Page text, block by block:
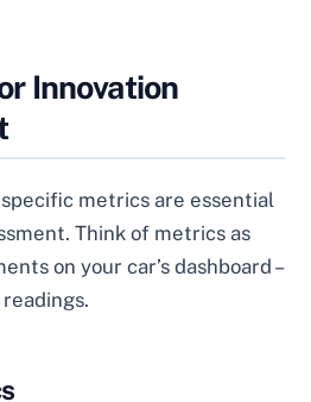
Innovation
metrics are essential
Think of metrics as
on your car’s dashboard –